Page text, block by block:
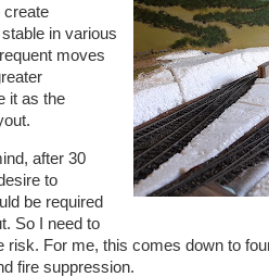
create
in various
moves
it as the
after 30
to
be required
So I need to
risk. For me, this comes down to
fire suppression.